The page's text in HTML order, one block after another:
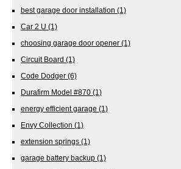
best garage door installation (1)
Car 2 U (1)
choosing garage door opener (1)
Circuit Board (1)
Code Dodger (6)
Durafirm Model #870 (1)
energy efficient garage (1)
Envy Collection (1)
extension springs (1)
garage battery backup (1)